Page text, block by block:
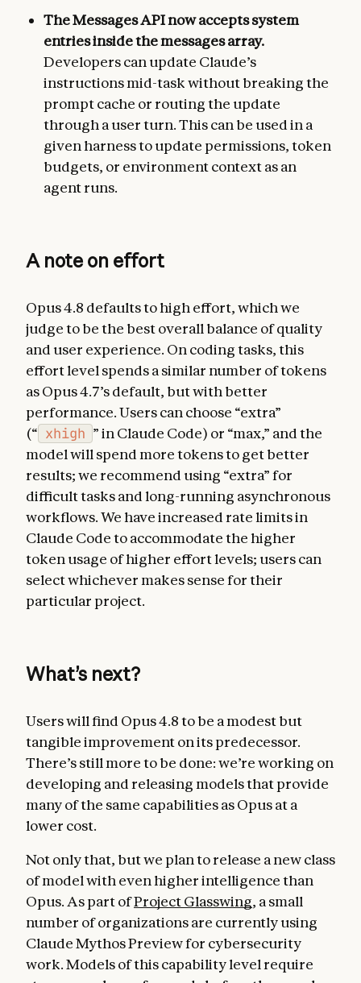
The Messages API now accepts system
entries inside the messages array.
Developers can update Claude’s
instructions mid-task without breaking the
prompt cache or routing the update
through a user turn. This can be used in a
given harness to update permissions, token
budgets, or environment context as an
agent runs.
A note on effort
Opus 4.8 defaults to high effort, which we
judge to be the best overall balance of quality
and user experience. On coding tasks, this
effort level spends a similar number of tokens
as Opus 4.7’s default, but with better
performance. Users can choose “extra”
(“ xhigh ” in Claude Code) or “max,” and the
model will spend more tokens to get better
results; we recommend using “extra” for
difficult tasks and long-running asynchronous
workflows. We have increased rate limits in
Claude Code to accommodate the higher
token usage of higher effort levels; users can
select whichever makes sense for their
particular project.
What’s next?
Users will find Opus 4.8 to be a modest but
tangible improvement on its predecessor.
There’s still more to be done: we’re working on
developing and releasing models that provide
many of the same capabilities as Opus at a
lower cost.
Not only that, but we plan to release a new class
of model with even higher intelligence than
Opus. As part ofProject Glasswing, a small
number of organizations are currently using
Claude Mythos Preview for cybersecurity
work. Models of this capability level require